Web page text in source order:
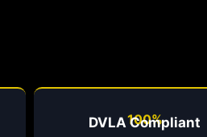
100%
DVLA Compliant